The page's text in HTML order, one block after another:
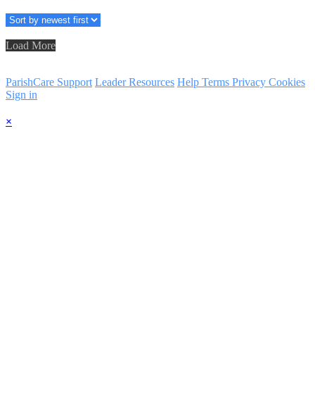
Load More
ParishCare Support Leader Resources Help Terms Privacy Cookies
Sign in
×